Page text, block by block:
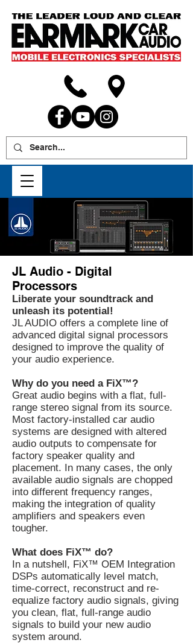
JL Audio - Digital
Processors
Liberate your soundtrack and
unleash its potential!
JL AUDIO offers a complete line of
advanced digital signal processors
designed to improve the quality of
your audio experience.
Why do you need a FiX™?
Great audio begins with a flat, full-
range stereo signal from its source.
Most factory-installed car audio
systems are designed with altered
audio outputs to compensate for
factory speaker quality and
placement. In many cases, the only
available audio signals are chopped
into different frequency ranges,
making the integration of quality
amplifiers and speakers even
tougher.
What does FiX™ do?
In a nutshell, FiX™ OEM Integration
DSPs automatically level match,
time-correct, reconstruct and re-
equalize factory audio signals, giving
you clean, flat, full-range audio
signals to build your new audio
system around.